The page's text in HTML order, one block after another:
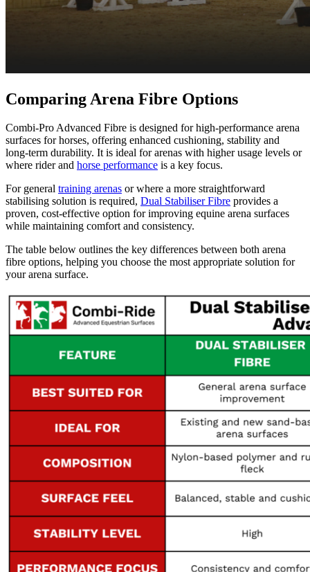
Comparing Arena Fibre Options
Combi-Pro Advanced Fibre is designed for high-performance arena
surfaces for horses, offering enhanced cushioning, stability and
long-term durability. It is ideal for arenas with higher usage levels or
where rider and horse performance is a key focus.
For general training arenas or where a more straightforward
stabilising solution is required, Dual Stabiliser Fibre provides a
proven, cost-effective option for improving equine arena surfaces
while maintaining comfort and consistency.
The table below outlines the key differences between both arena
fibre options, helping you choose the most appropriate solution for
your arena surface.